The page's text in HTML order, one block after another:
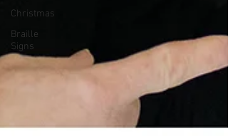
Christmas
Braille
Signs